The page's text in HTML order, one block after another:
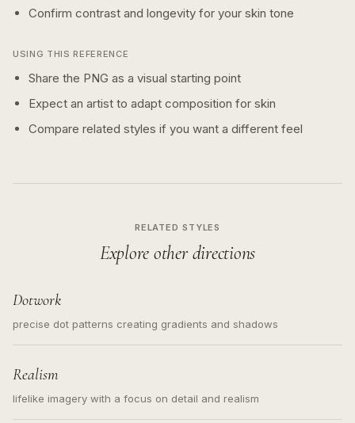
Confirm contrast and longevity for your skin tone
USING THIS REFERENCE
Share the PNG as a visual starting point
Expect an artist to adapt composition for skin
Compare related styles if you want a different feel
RELATED STYLES
Explore other directions
Dotwork
precise dot patterns creating gradients and shadows
Realism
lifelike imagery with a focus on detail and realism